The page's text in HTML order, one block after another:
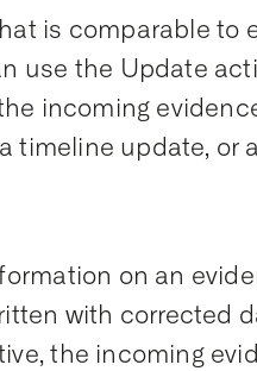
is comparable to
use the Update
incoming
timeline update, or
on an
with corrected
the incoming